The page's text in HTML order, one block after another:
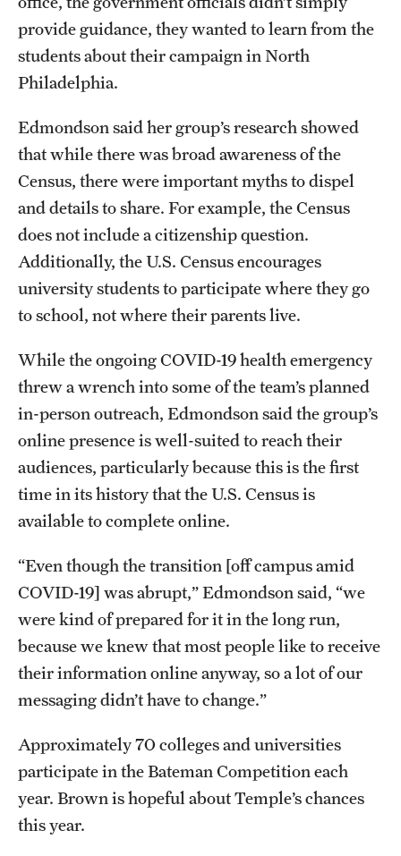
provide guidance, they wanted to learn from the
students about their campaign in North
Philadelphia.
Edmondson said her group’s research showed
that while there was broad awareness of the
Census, there were important myths to dispel
and details to share. For example, the Census
does not include a citizenship question.
Additionally, the U.S. Census encourages
university students to participate where they go
to school, not where their parents live.
While the ongoing COVID-19 health emergency
threw a wrench into some of the team’s planned
in-person outreach, Edmondson said the group’s
online presence is well-suited to reach their
audiences, particularly because this is the first
time in its history that the U.S. Census is
available to complete online.
“Even though the transition [off campus amid
COVID-19] was abrupt,” Edmondson said, “we
were kind of prepared for it in the long run,
because we knew that most people like to receive
their information online anyway, so a lot of our
messaging didn’t have to change.”
Approximately 70 colleges and universities
participate in the Bateman Competition each
year. Brown is hopeful about Temple’s chances
this year.